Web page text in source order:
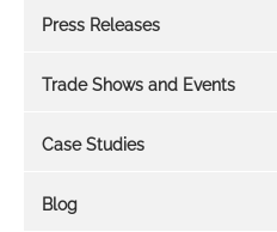
Press Releases
Trade Shows and Events
Case Studies
Blog